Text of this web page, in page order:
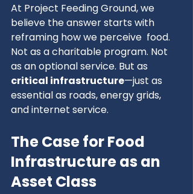
At Project Feeding Ground, we
believe the answer starts with
reframing how we perceive  food.
Not as a charitable program. Not
as an optional service. But as
critical infrastructure—just as
essential as roads, energy grids,
and internet service.
The Case for Food
Infrastructure as an
Asset Class